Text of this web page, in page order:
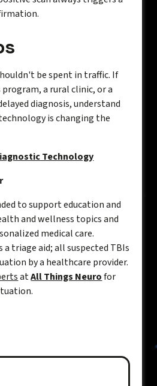
be spent in traffic. If
a rural clinic, or a
diagnosis, understand
is changing the
Technology
to support education and
and wellness topics and
medical care.
triage aid; all suspected TBIs
by a healthcare provider.
atAll Things Neurofor